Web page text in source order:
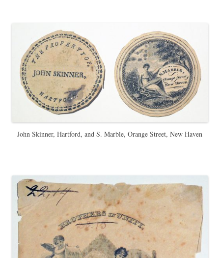
John Skinner, Hartford, and S. Marble, Orange Street, New Haven